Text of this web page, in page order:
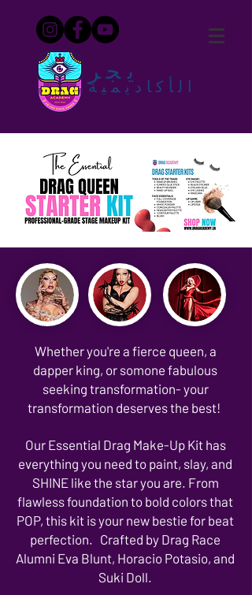
يجر
الأكاديمية
Whether you're a fierce queen, a
dapper king, or somone fabulous
seeking transformation- your
transformation deserves the best!
Our Essential Drag Make-Up Kit has
everything you need to paint, slay, and
SHINE like the star you are. From
flawless foundation to bold colors that
POP, this kit is your new bestie for beat
perfection. Crafted by Drag Race
Alumni Eva Blunt, Horacio Potasio, and
Suki Doll.